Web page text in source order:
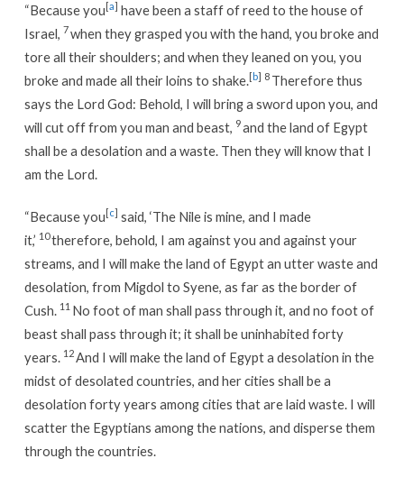
“Because you [a] have been a staff of reed to the house of
Israel, 7when they grasped you with the hand, you broke and
tore all their shoulders; and when they leaned on you, you
broke and made all their loins to shake. [ b] 8 Therefore thus
says the Lord God: Behold, I will bring a sword upon you, and
will cut off from you man and beast, 9and the land of Egypt
shall be a desolation and a waste. Then they will know that I
am the Lord.
“Because you [c] said, ‘The Nile is mine, and I made
it,’ 10therefore, behold, I am against you and against your
streams, and I will make the land of Egypt an utter waste and
desolation, from Migdol to Syene, as far as the border of
Cush.
11 No foot of man shall pass through it, and no foot of
beast shall pass through it; it shall be uninhabited forty
years.
12 And I will make the land of Egypt a desolation in the
midst of desolated countries, and her cities shall be a
desolation forty years among cities that are laid waste. I will
scatter the Egyptians among the nations, and disperse them
through the countries.